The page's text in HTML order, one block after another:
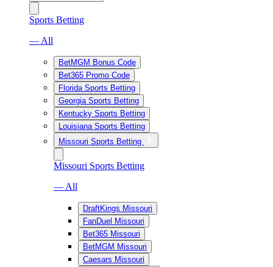
Sports Betting
— All
BetMGM Bonus Code
Bet365 Promo Code
Florida Sports Betting
Georgia Sports Betting
Kentucky Sports Betting
Louisiana Sports Betting
Missouri Sports Betting
Missouri Sports Betting
— All
DraftKings Missouri
FanDuel Missouri
Bet365 Missouri
BetMGM Missouri
Caesars Missouri